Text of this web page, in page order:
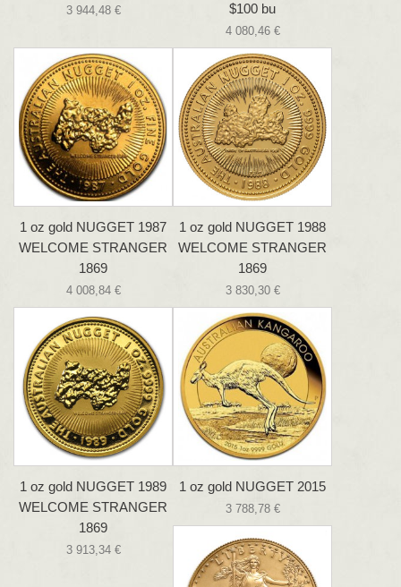
3 944,48 €
$100 bu
4 080,46 €
1 oz gold NUGGET 1987
WELCOME STRANGER
1869
4 008,84 €
1 oz gold NUGGET 1988
WELCOME STRANGER
1869
3 830,30 €
1 oz gold NUGGET 1989
WELCOME STRANGER
1869
3 913,34 €
1 oz gold NUGGET 2015
3 788,78 €